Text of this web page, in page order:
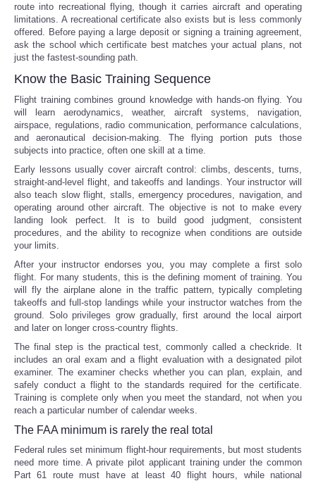
route into recreational flying, though it carries aircraft and operating
limitations. A recreational certificate also exists but is less commonly
offered. Before paying a large deposit or signing a training agreement,
ask the school which certificate best matches your actual plans, not
just the fastest-sounding path.
Know the Basic Training Sequence
Flight training combines ground knowledge with hands-on flying. You
will learn aerodynamics, weather, aircraft systems, navigation,
airspace, regulations, radio communication, performance calculations,
and aeronautical decision-making. The flying portion puts those
subjects into practice, often one skill at a time.
Early lessons usually cover aircraft control: climbs, descents, turns,
straight-and-level flight, and takeoffs and landings. Your instructor will
also teach slow flight, stalls, emergency procedures, navigation, and
operating around other aircraft. The objective is not to make every
landing look perfect. It is to build good judgment, consistent
procedures, and the ability to recognize when conditions are outside
your limits.
After your instructor endorses you, you may complete a first solo
flight. For many students, this is the defining moment of training. You
will fly the airplane alone in the traffic pattern, typically completing
takeoffs and full-stop landings while your instructor watches from the
ground. Solo privileges grow gradually, first around the local airport
and later on longer cross-country flights.
The final step is the practical test, commonly called a checkride. It
includes an oral exam and a flight evaluation with a designated pilot
examiner. The examiner checks whether you can plan, explain, and
safely conduct a flight to the standards required for the certificate.
Training is complete only when you meet the standard, not when you
reach a particular number of calendar weeks.
The FAA minimum is rarely the real total
Federal rules set minimum flight-hour requirements, but most students
need more time. A private pilot applicant training under the common
Part 61 route must have at least 40 flight hours, while national